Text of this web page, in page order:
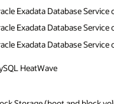
Exadata Database
Exadata Database
Exadata Database
HeatWave